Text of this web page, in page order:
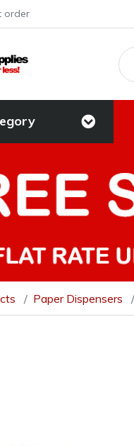
order
Paper Dispensers